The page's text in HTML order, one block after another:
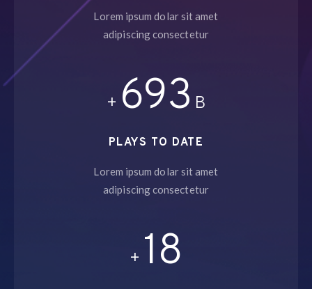
Lorem ipsum dolar sit amet
adipiscing consectetur
+ 758 B
PLAYS TO DATE
Lorem ipsum dolar sit amet
adipiscing consectetur
+ 19